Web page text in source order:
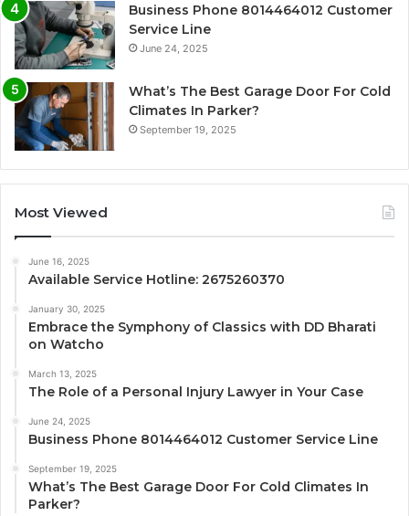
Business Phone 8014464012 Customer
Service Line
June 24, 2025
What’s The Best Garage Door For Cold
Climates In Parker?
September 19, 2025
Most Viewed
June 16, 2025
Available Service Hotline: 2675260370
January 30, 2025
Embrace the Symphony of Classics with DD Bharati
on Watcho
March 13, 2025
The Role of a Personal Injury Lawyer in Your Case
June 24, 2025
Business Phone 8014464012 Customer Service Line
September 19, 2025
What’s The Best Garage Door For Cold Climates In
Parker?